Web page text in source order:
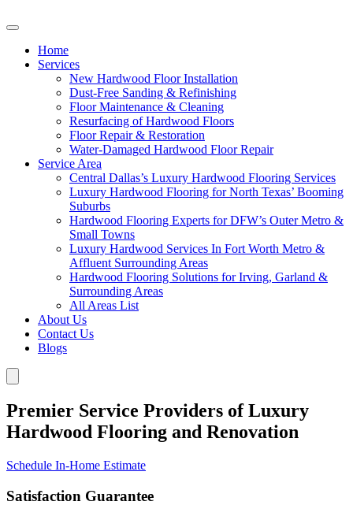
Home
Services
New Hardwood Floor Installation
Dust-Free Sanding & Refinishing
Floor Maintenance & Cleaning
Resurfacing of Hardwood Floors
Floor Repair & Restoration
Water-Damaged Hardwood Floor Repair
Service Area
Central Dallas’s Luxury Hardwood Flooring Services
Luxury Hardwood Flooring for North Texas’ Booming
Suburbs
Hardwood Flooring Experts for DFW’s Outer Metro &
Small Towns
Luxury Hardwood Services In Fort Worth Metro &
Affluent Surrounding Areas
Hardwood Flooring Solutions for Irving, Garland &
Surrounding Areas
All Areas List
About Us
Contact Us
Blogs
Premier Service Providers of Luxury
Hardwood Flooring and Renovation
Schedule In-Home Estimate
Satisfaction Guarantee